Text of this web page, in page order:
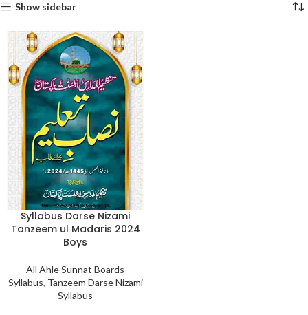
Show sidebar
Syllabus Darse Nizami
Tanzeem ul Madaris 2024
Boys
All Ahle Sunnat Boards
Syllabus, Tanzeem Darse Nizami
Syllabus